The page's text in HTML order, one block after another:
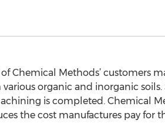
Chemical Methods’ customers
organic and inorganic
is completed. Chemical
the cost manufactures pay for